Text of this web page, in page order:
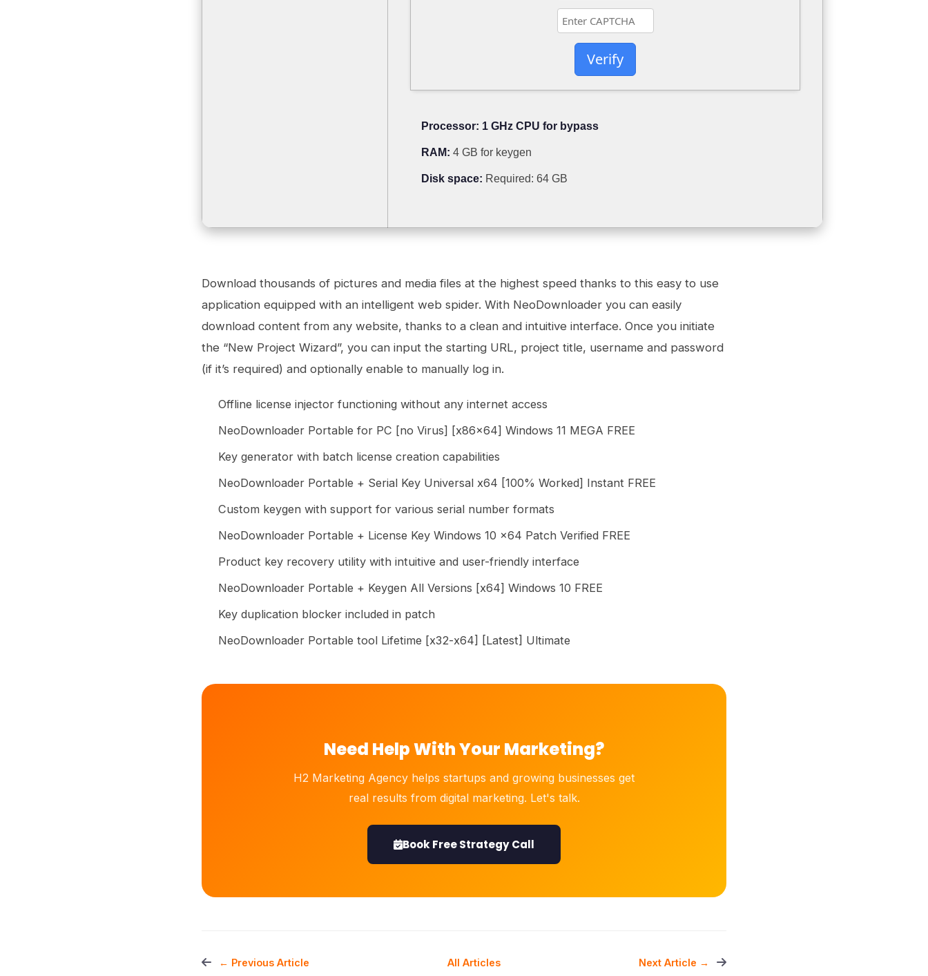
Verify
Processor: 1 GHz CPU for bypass
RAM: 4 GB for keygen
Disk space: Required: 64 GB
Download thousands of pictures and media files at the highest speed thanks to this easy to use
application equipped with an intelligent web spider. With NeoDownloader you can easily
download content from any website, thanks to a clean and intuitive interface. Once you initiate
the “New Project Wizard”, you can input the starting URL, project title, username and password
(if it’s required) and optionally enable to manually log in.
Offline license injector functioning without any internet access
NeoDownloader Portable for PC [no Virus] [x86x64] Windows 11 MEGA FREE
Key generator with batch license creation capabilities
NeoDownloader Portable + Serial Key Universal x64 [100% Worked] Instant FREE
Custom keygen with support for various serial number formats
NeoDownloader Portable + License Key Windows 10 x64 Patch Verified FREE
Product key recovery utility with intuitive and user-friendly interface
NeoDownloader Portable + Keygen All Versions [x64] Windows 10 FREE
Key duplication blocker included in patch
NeoDownloader Portable tool Lifetime [x32-x64] [Latest] Ultimate
Need Help With Your Marketing?
H2 Marketing Agency helps startups and growing businesses get
real results from digital marketing. Let's talk.
Book Free Strategy Call
← Previous Article All Articles Next Article →